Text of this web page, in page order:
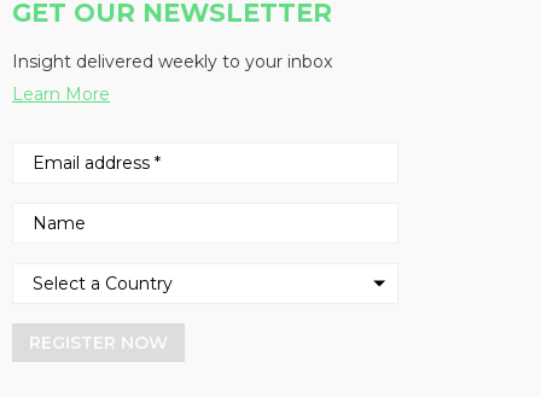
GET OUR NEWSLETTER
Insight delivered weekly to your inbox
Learn More
REGISTER NOW